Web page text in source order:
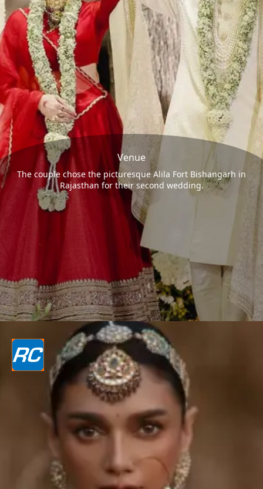
Venue
The couple chose the picturesque Alila Fort Bishangarh in
Rajasthan for their second wedding.